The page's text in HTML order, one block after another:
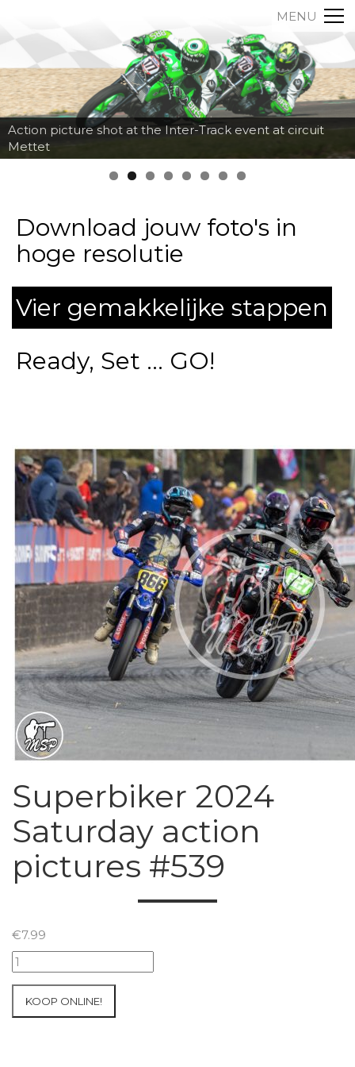
MENU
Action picture shot at the Inter-Track event at circuit
Mettet
Download jouw foto's in
hoge resolutie
Vier gemakkelijke stappen
Ready, Set ... GO!
Superbiker 2024
Saturday action
pictures #539
€7.99
Superbiker
2024
action
KOOP ONLINE!